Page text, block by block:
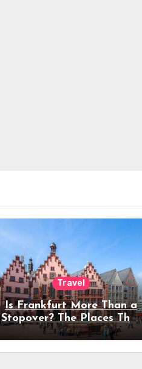
Travel
Is Frankfurt More Than a
Stopover? The Places That
Deserve a Longer Stay